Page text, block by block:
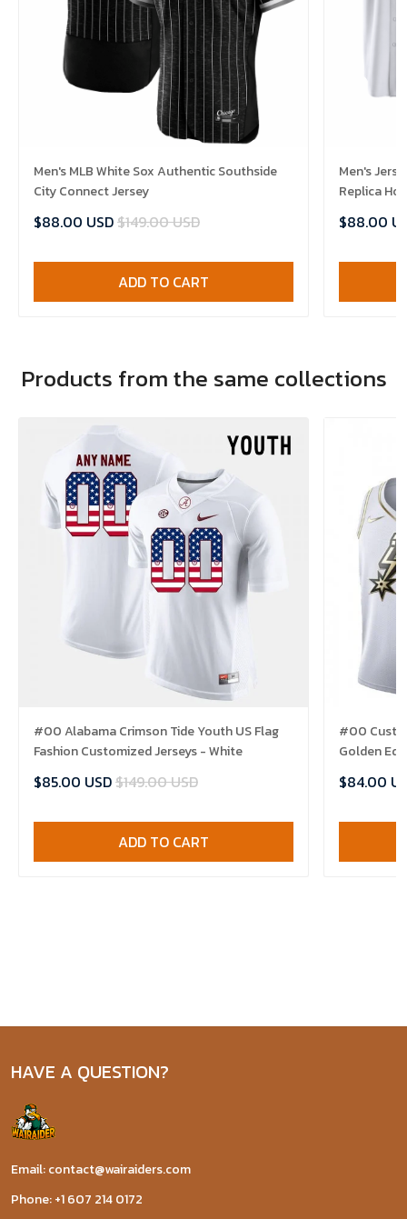
Men's MLB White Sox Authentic Southside
City Connect Jersey
$88.00 USD$149.00 USD
ADD TO CART
Men's
Replica
$88.00
Products from the same collections
#00 Alabama Crimson Tide Youth US Flag
Fashion Customized Jerseys - White
$85.00 USD$149.00 USD
ADD TO CART
#00
Golden
$84.00
HAVE A QUESTION?
Email: contact@wairaiders.com
Phone: +1 607 214 0172